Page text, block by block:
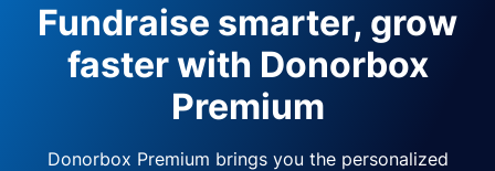
Fundraise smarter, grow
faster with Donorbox
Premium
Donorbox Premium brings you the personalized